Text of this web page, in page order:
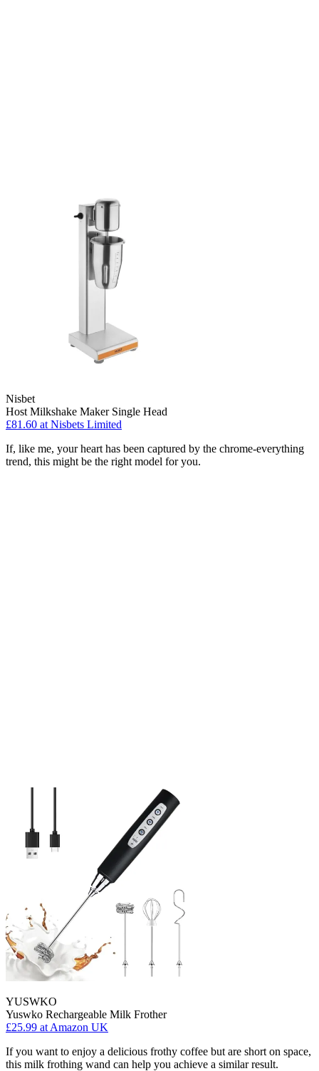
Nisbet
Host Milkshake Maker Single Head
£81.60 at Nisbets Limited
If, like me, your heart has been captured by the chrome-everything
trend, this might be the right model for you.
YUSWKO
Yuswko Rechargeable Milk Frother
£25.99 at Amazon UK
If you want to enjoy a delicious frothy coffee but are short on space,
this milk frothing wand can help you achieve a similar result.